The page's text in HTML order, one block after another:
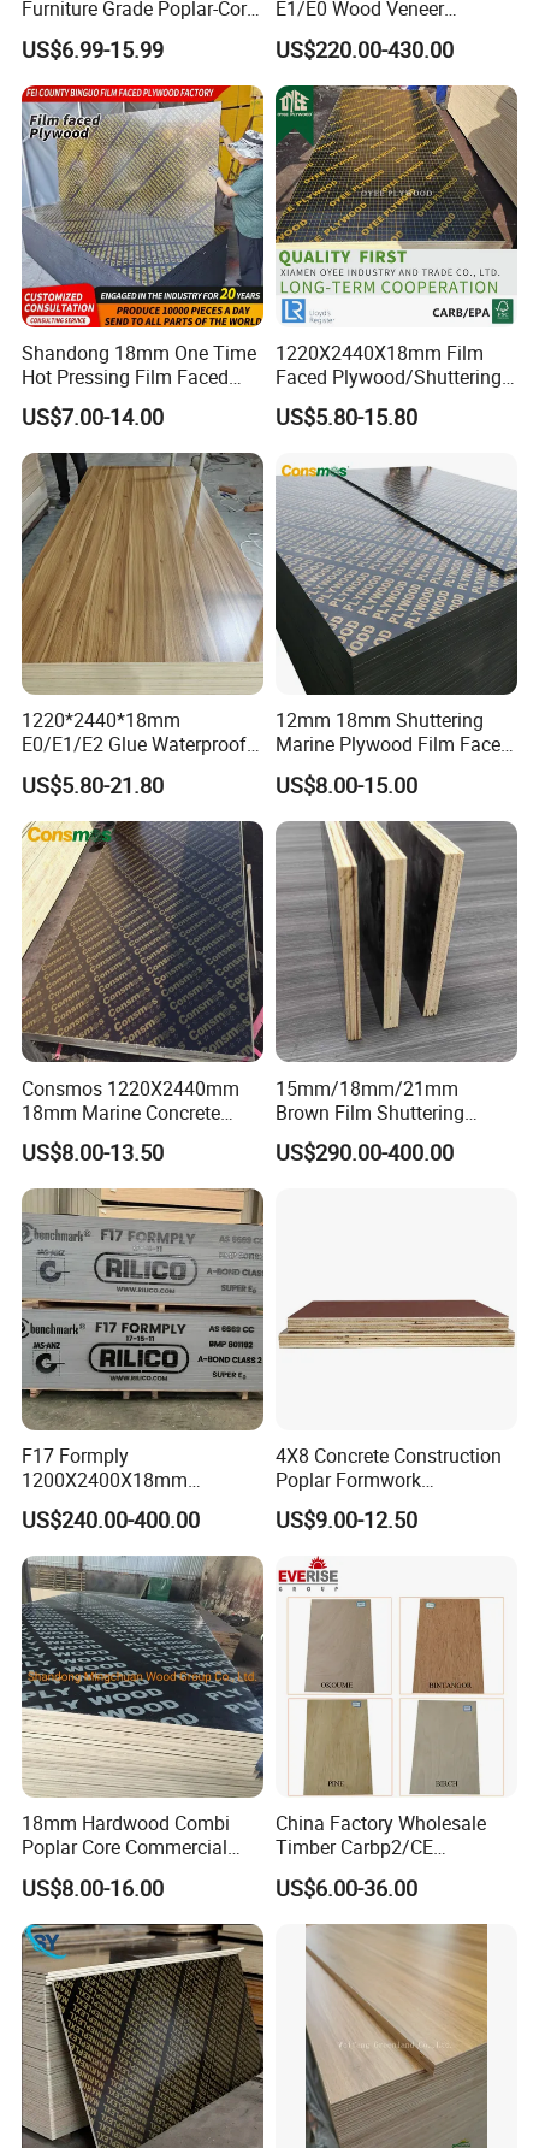
APPlication
Furniture Grade Poplar-Core
Laminated Wood Timber
Bintangor/Birch/Sapele/Ok
oume Veneer Commercial
Plywood Board
US$6.99-15.99
E1/E0 Wood Veneer
Pine/Okoume/Bintangor
/Birch Plywood Board Panel
US$220.00-430.00
Shandong 18mm One Time
Hot Pressing Film Faced
Plywood Manufacture
Construction Hardwood
Plywood
US$7.00-14.00
1220X2440X18mm Film
Faced Plywood/Shuttering
Plywood for Construction
Building Material Marine
US$5.80-15.80
1220*2440*18mm
E0/E1/E2 Glue Waterproof
Film Faced Commercial
Birch Board Melamine
Plywood
US$5.80-21.80
12mm 18mm Shuttering
Marine Plywood Film Faced
Plywood for Construction
US$8.00-15.00
Consmos 1220X2440mm
18mm Marine Concrete
Construction Formwork
Waterproof WBP Phenolic
Glue Black/Brown Film
Faced Shuttering Plywood
Board Price
US$8.00-13.50
15mm/18mm/21mm
Brown Film Shuttering
Plywood for Construction
Formwork
US$290.00-400.00
F17 Formply
1200X2400X18mm
Construction Formwork F17
Film Faced Plywood for
Concrete
US$240.00-400.00
4X8 Concrete Construction
Poplar Formwork
Eucalyptus Hardwood Core
Film Face Plywood
Shuttering Plywood
US$9.00-12.50
18mm Hardwood Combi
Poplar Core Commercial
Plywood Construction
Marineplex Shuttering
Formwork Film Faced
Plywood
US$8.00-16.00
China Factory Wholesale
Timber Carbp2/CE
2.7/16/18mm E1
Glue/Laminated Furniture
Marine/Commercial
Plywood Prices with Poplar
Core/Okoume/Pine/Birch
Face/Back
US$6.00-36.00